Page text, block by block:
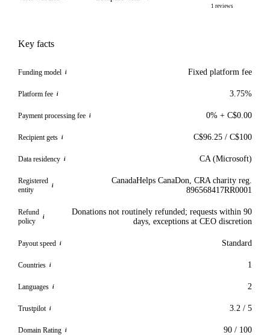
1 reviews
Key facts
Funding model i Fixed platform fee
Platform fee i 3.75%
Payment processing fee i 0% + C$0.00
Recipient gets i C$96.25 / C$100
Data residency i CA (Microsoft)
Registered
entity
i
CanadaHelps CanaDon, CRA charity reg.
896568417RR0001
Refund
policy
i
Donations not routinely refunded; requests within 90
days, exceptions at CEO discretion
Payout speed i Standard
Countries i 1
Languages i 2
Trustpilot i 3.2 / 5
Domain Rating i 90 / 100